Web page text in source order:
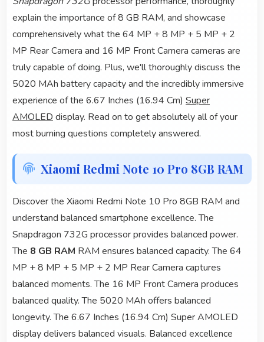
explain the importance of 8 GB RAM, and showcase
comprehensively what the 64 MP + 8 MP + 5 MP + 2
MP Rear Camera and 16 MP Front Camera cameras are
truly capable of doing. Plus, we'll thoroughly discuss the
5020 MAh battery capacity and the incredibly immersive
experience of the 6.67 Inches (16.94 Cm) Super
AMOLED display. Read on to get absolutely all of your
most burning questions completely answered.
Xiaomi Redmi Note 10 Pro 8GB RAM
Discover the Xiaomi Redmi Note 10 Pro 8GB RAM and
understand balanced smartphone excellence. The
Snapdragon 732G processor provides balanced power.
The 8 GB RAM RAM ensures balanced capacity. The 64
MP + 8 MP + 5 MP + 2 MP Rear Camera captures
balanced moments. The 16 MP Front Camera produces
balanced quality. The 5020 MAh offers balanced
longevity. The 6.67 Inches (16.94 Cm) Super AMOLED
display delivers balanced visuals. Balanced excellence